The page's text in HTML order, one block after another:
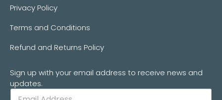
Privacy Policy
Terms and Conditions
Refund and Returns Policy
Sign up with your email address to receive news and
updates.